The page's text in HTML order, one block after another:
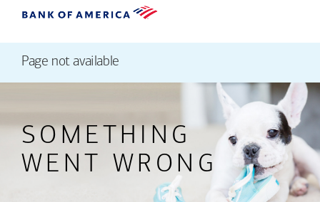
Page not available
SOMETHING
WENT WRONG